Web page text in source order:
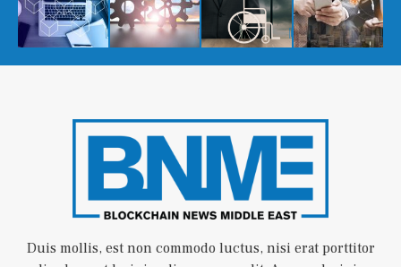
Duis mollis, est non commodo luctus, nisi erat porttitor